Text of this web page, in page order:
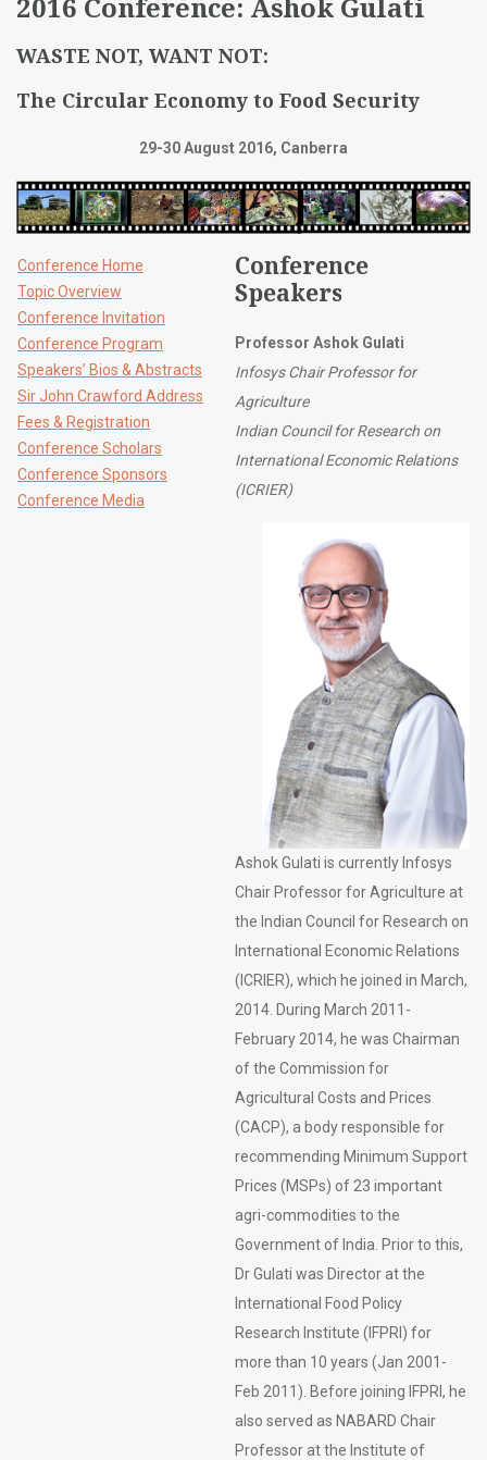
WASTE NOT, WANT NOT:
The Circular Economy to Food Security
29-30 August 2016, Canberra
Conference Home
Topic Overview
Conference Invitation
Conference Program
Speakers’ Bios & Abstracts
Sir John Crawford Address
Fees & Registration
Conference Scholars
Conference Sponsors
Conference Media
Conference
Speakers
Professor Ashok Gulati
Infosys Chair Professor for
Agriculture
Indian Council for Research on
International Economic Relations
(ICRIER)
Ashok Gulati is currently Infosys
Chair Professor for Agriculture at
the Indian Council for Research on
International Economic Relations
(ICRIER), which he joined in March,
2014. During March 2011-
February 2014, he was Chairman
of the Commission for
Agricultural Costs and Prices
(CACP), a body responsible for
recommending Minimum Support
Prices (MSPs) of 23 important
agri-commodities to the
Government of India. Prior to this,
Dr Gulati was Director at the
International Food Policy
Research Institute (IFPRI) for
more than 10 years (Jan 2001-
Feb 2011). Before joining IFPRI, he
also served as NABARD Chair
Professor at the Institute of